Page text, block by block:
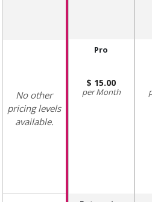
No other
pricing levels
available.
Pro
15.00
Month